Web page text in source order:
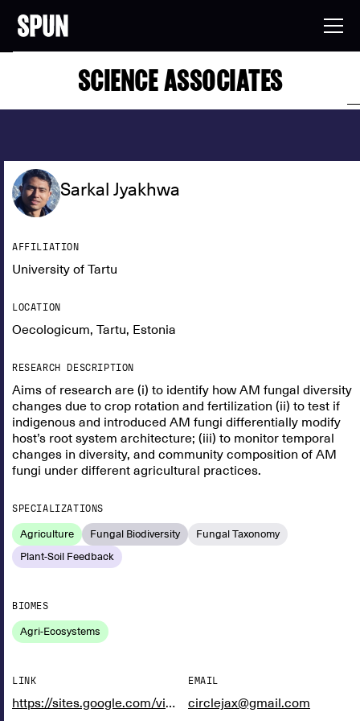
SCIENCE ASSOCIATES
Sarkal Jyakhwa
AFFILIATION
University of Tartu
LOCATION
Oecologicum, Tartu, Estonia
RESEARCH DESCRIPTION
Aims of research are (i) to identify how AM fungal diversity
changes due to crop rotation and fertilization (ii) to test if
indigenous and introduced AM fungi differentially modify
host’s root system architecture; (iii) to monitor temporal
changes in diversity, and community composition of AM
fungi under different agricultural practices.
SPECIALIZATIONS
Agriculture Fungal Biodiversity
Fungal Taxonomy
Plant-Soil Feedback
BIOMES
Agri-Ecosystems
LINK
https://sites.google.com/view/rooted-doctoral-network/consortium/doctoral-researchers
EMAIL
circlejax@gmail.com